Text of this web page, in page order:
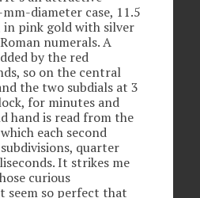
diameter case, 11.5
in pink gold with silver
numerals. A
by the red
so on the central
the two subdials at 3
for minutes and
hand is read from the
each second
quarter
It strikes me
curious
seem so perfect that